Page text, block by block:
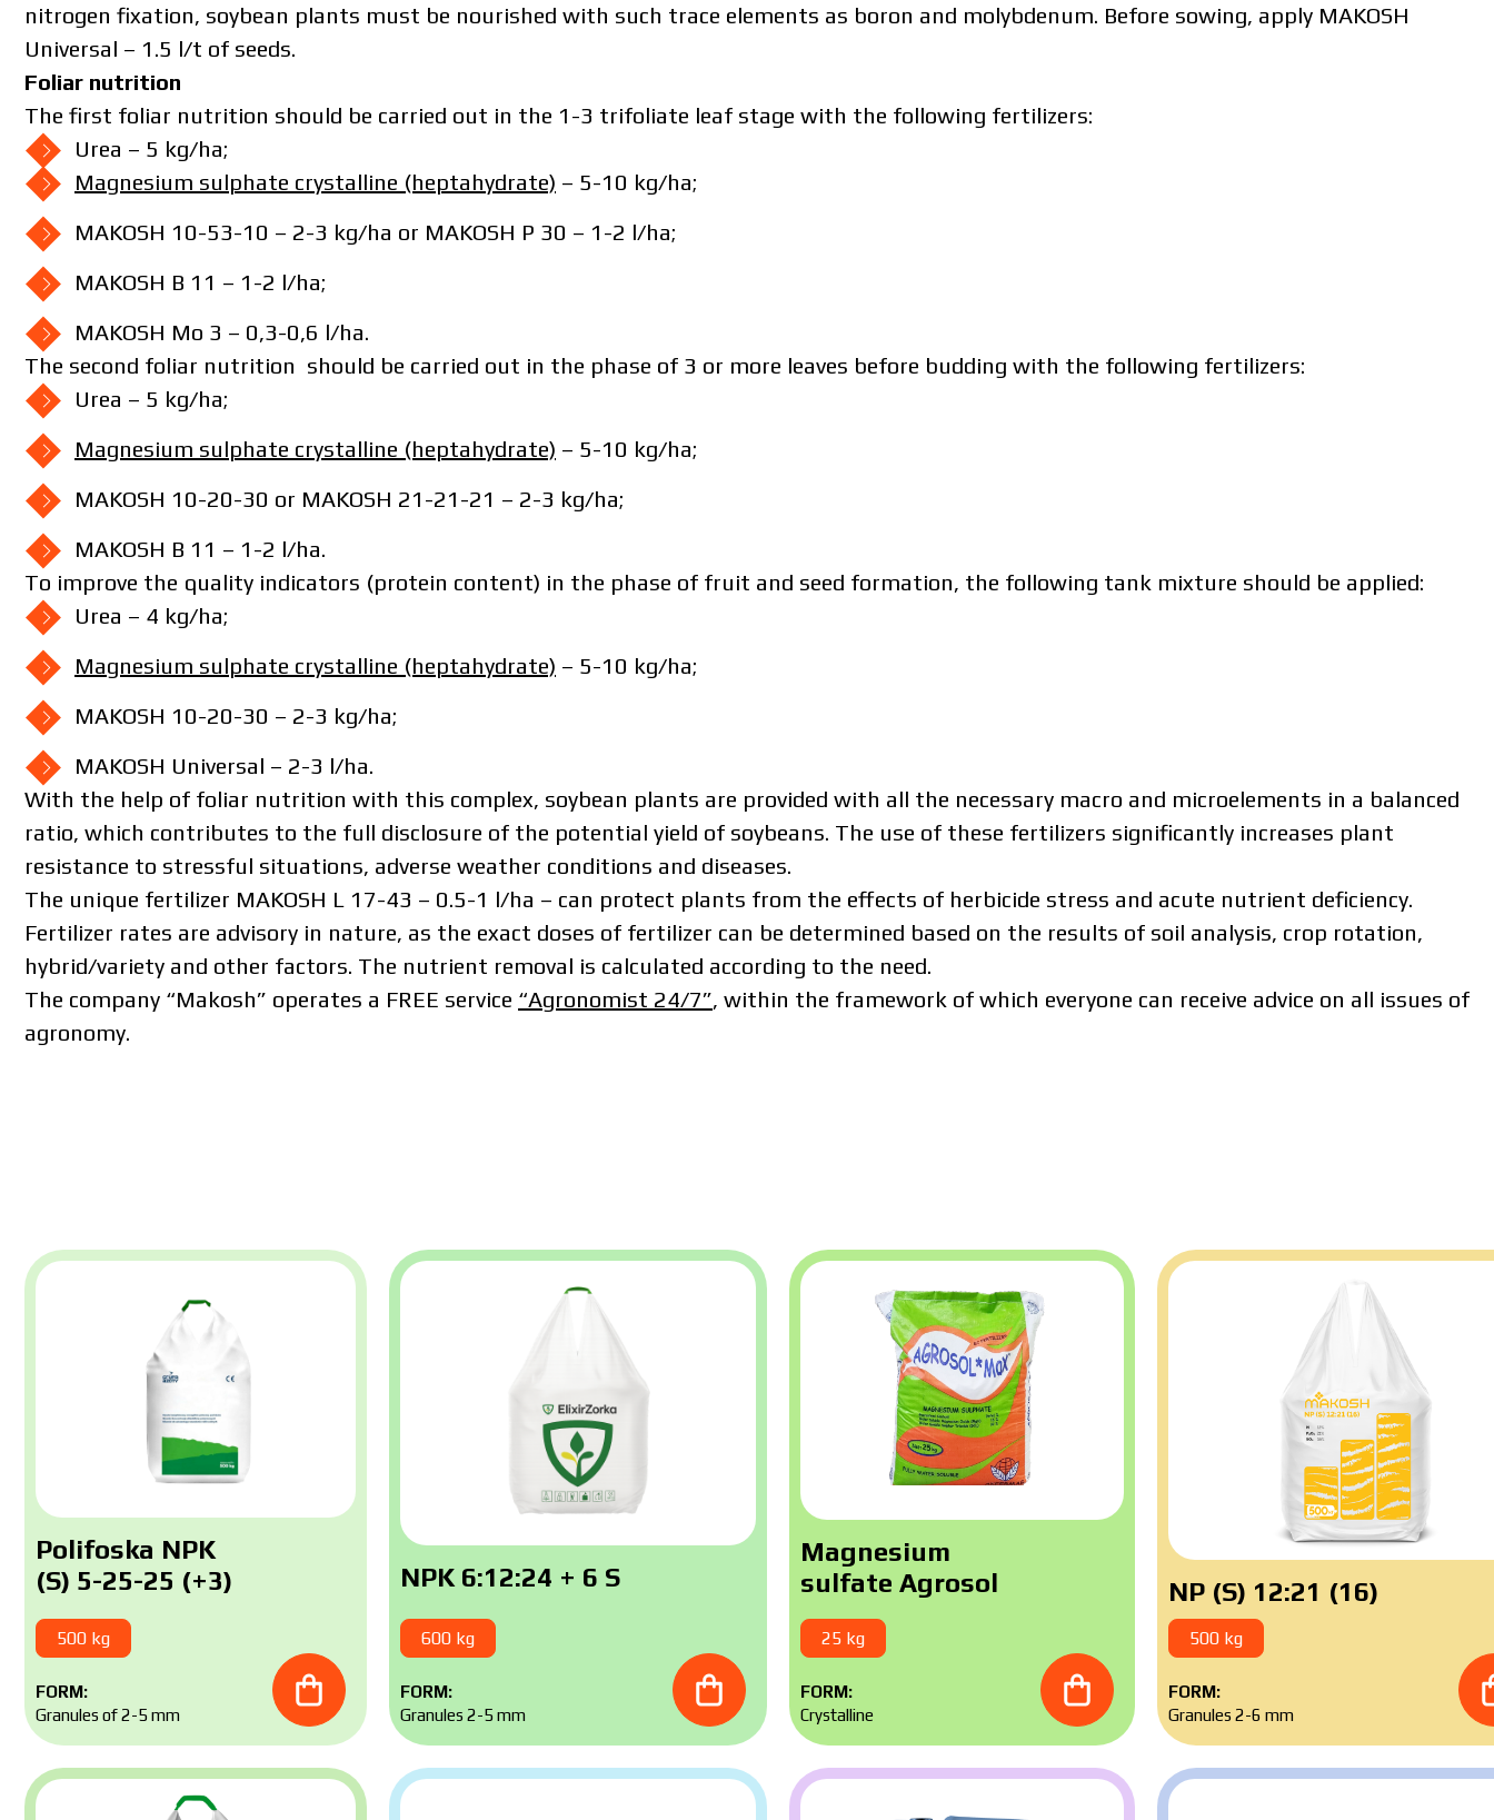
nitrogen fixation, soybean plants must be nourished with such trace elements as boron and molybdenum. Before sowing, apply MAKOSH
Universal – 1.5 l/t of seeds.
Foliar nutrition
The first foliar nutrition should be carried out in the 1-3 trifoliate leaf stage with the following fertilizers:
Urea – 5 kg/ha;
Magnesium sulphate crystalline (heptahydrate) – 5-10 kg/ha;
MAKOSH 10-53-10 – 2-3 kg/ha or MAKOSH P 30 – 1-2 l/ha;
MAKOSH B 11 – 1-2 l/ha;
MAKOSH Mo 3 – 0,3-0,6 l/ha.
The second foliar nutrition should be carried out in the phase of 3 or more leaves before budding with the following fertilizers:
Urea – 5 kg/ha;
Magnesium sulphate crystalline (heptahydrate) – 5-10 kg/ha;
MAKOSH 10-20-30 or MAKOSH 21-21-21 – 2-3 kg/ha;
MAKOSH B 11 – 1-2 l/ha.
To improve the quality indicators (protein content) in the phase of fruit and seed formation, the following tank mixture should be applied:
Urea – 4 kg/ha;
Magnesium sulphate crystalline (heptahydrate) – 5-10 kg/ha;
MAKOSH 10-20-30 – 2-3 kg/ha;
MAKOSH Universal – 2-3 l/ha.
With the help of foliar nutrition with this complex, soybean plants are provided with all the necessary macro and microelements in a balanced
ratio, which contributes to the full disclosure of the potential yield of soybeans. The use of these fertilizers significantly increases plant
resistance to stressful situations, adverse weather conditions and diseases.
The unique fertilizer MAKOSH L 17-43 – 0.5-1 l/ha – can protect plants from the effects of herbicide stress and acute nutrient deficiency.
Fertilizer rates are advisory in nature, as the exact doses of fertilizer can be determined based on the results of soil analysis, crop rotation,
hybrid/variety and other factors. The nutrient removal is calculated according to the need.
The company “Makosh” operates a FREE service “Agronomist 24/7”, within the framework of which everyone can receive advice on all issues of
agronomy.
Polifoska NPK
(S) 5-25-25 (+3)
500 kg
FORM:
Granules of 2-5 mm
NPK 6:12:24 + 6 S
600 kg
FORM:
Granules 2-5 mm
Magnesium
sulfate Agrosol
25 kg
FORM:
Crystalline
NP (S) 12:21 (16)
500 kg
FORM:
Granules 2-6 mm
The price depends on the volume and delivery region. To calculate an individual price,
please fill in the details:
Contact a Makosh manager
I have read and accept the personal data protection policy.
Download catalog